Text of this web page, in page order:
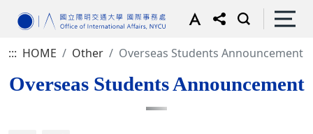
::: HOME Other Overseas Students Announcement
Overseas Students Announcement